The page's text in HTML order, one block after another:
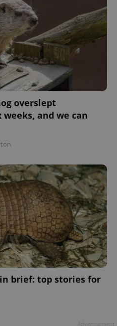
overslept
weeks, and we can
brief: top stories for